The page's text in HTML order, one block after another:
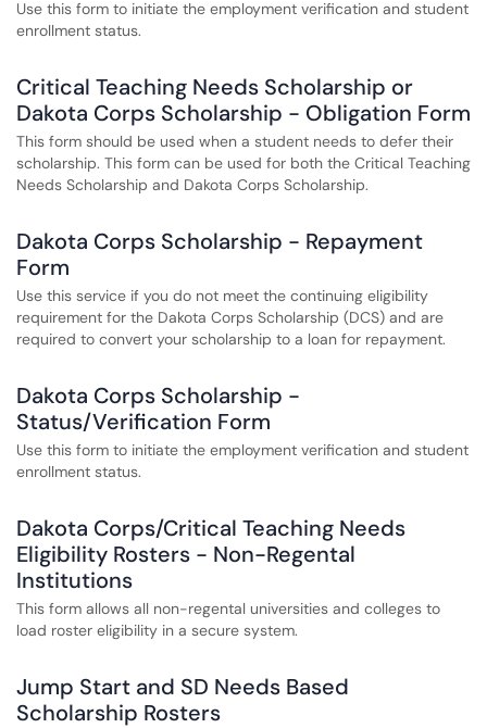
Use this form to initiate the employment verification and student
enrollment status.
Critical Teaching Needs Scholarship or
Dakota Corps Scholarship - Obligation Form
This form should be used when a student needs to defer their
scholarship. This form can be used for both the Critical Teaching
Needs Scholarship and Dakota Corps Scholarship.
Dakota Corps Scholarship - Repayment
Form
Use this service if you do not meet the continuing eligibility
requirement for the Dakota Corps Scholarship (DCS) and are
required to convert your scholarship to a loan for repayment.
Dakota Corps Scholarship -
Status/Verification Form
Use this form to initiate the employment verification and student
enrollment status.
Dakota Corps/Critical Teaching Needs
Eligibility Rosters - Non-Regental
Institutions
This form allows all non-regental universities and colleges to
load roster eligibility in a secure system.
Jump Start and SD Needs Based
Scholarship Rosters